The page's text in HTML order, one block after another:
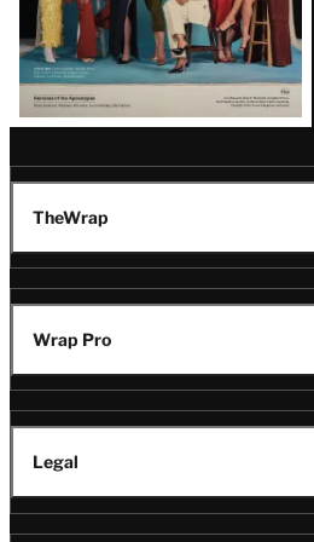
TheWrap
Wrap Pro
Legal